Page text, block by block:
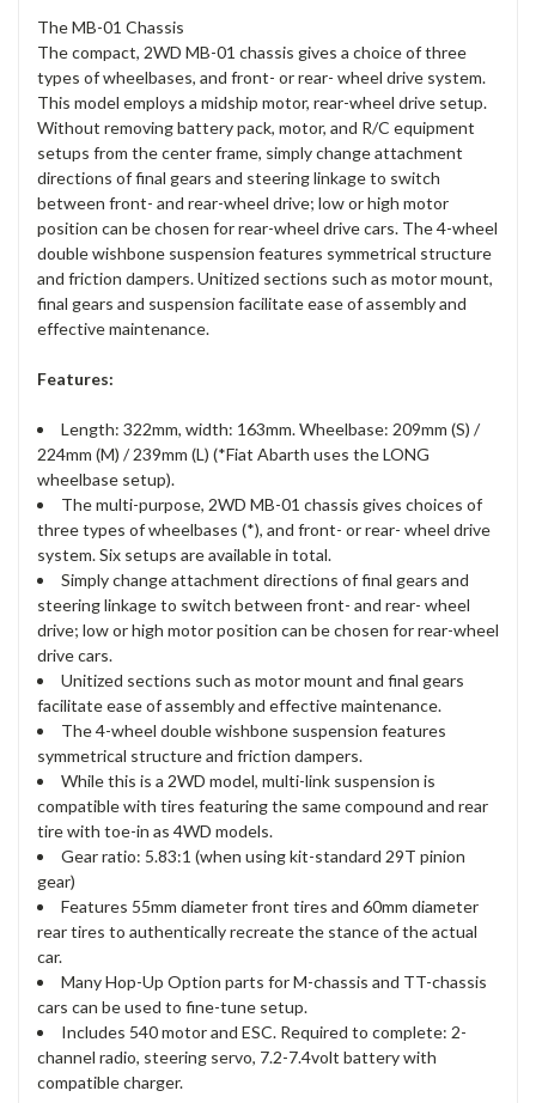
The MB-01 Chassis
The compact, 2WD MB-01 chassis gives a choice of three
types of wheelbases, and front- or rear- wheel drive system.
This model employs a midship motor, rear-wheel drive setup.
Without removing battery pack, motor, and R/C equipment
setups from the center frame, simply change attachment
directions of final gears and steering linkage to switch
between front- and rear-wheel drive; low or high motor
position can be chosen for rear-wheel drive cars. The 4-wheel
double wishbone suspension features symmetrical structure
and friction dampers. Unitized sections such as motor mount,
final gears and suspension facilitate ease of assembly and
effective maintenance.
Features:
Length: 322mm, width: 163mm. Wheelbase: 209mm (S) /
224mm (M) / 239mm (L) (*Fiat Abarth uses the LONG
wheelbase setup).
The multi-purpose, 2WD MB-01 chassis gives choices of
three types of wheelbases (*), and front- or rear- wheel drive
system. Six setups are available in total.
Simply change attachment directions of final gears and
steering linkage to switch between front- and rear- wheel
drive; low or high motor position can be chosen for rear-wheel
drive cars.
Unitized sections such as motor mount and final gears
facilitate ease of assembly and effective maintenance.
The 4-wheel double wishbone suspension features
symmetrical structure and friction dampers.
While this is a 2WD model, multi-link suspension is
compatible with tires featuring the same compound and rear
tire with toe-in as 4WD models.
Gear ratio: 5.83:1 (when using kit-standard 29T pinion
gear)
Features 55mm diameter front tires and 60mm diameter
rear tires to authentically recreate the stance of the actual
car.
Many Hop-Up Option parts for M-chassis and TT-chassis
cars can be used to fine-tune setup.
Includes 540 motor and ESC. Required to complete: 2-
channel radio, steering servo, 7.2-7.4volt battery with
compatible charger.